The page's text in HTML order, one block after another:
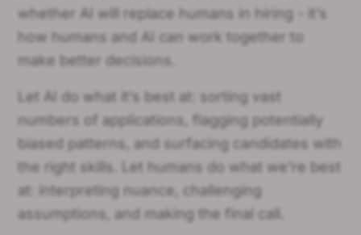
whether AI will replace humans in hiring - it’s
how humans and AI can work together to
make better decisions.
Let AI do what it’s best at: sorting vast
numbers of applications, flagging potentially
biased patterns, and surfacing candidates with
the right skills. Let humans do what we’re best
at: interpreting nuance, challenging
assumptions, and making the final call.